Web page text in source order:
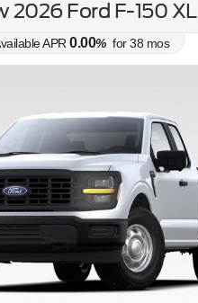
2026 Ford F-150 XL
APR 0.00% for38 mos